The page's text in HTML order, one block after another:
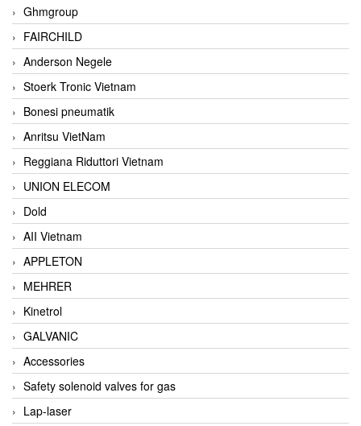
Ghmgroup
FAIRCHILD
Anderson Negele
Stoerk Tronic Vietnam
Bonesi pneumatik
Anritsu VietNam
Reggiana Riduttori Vietnam
UNION ELECOM
Dold
AII Vietnam
APPLETON
MEHRER
Kinetrol
GALVANIC
Accessories
Safety solenoid valves for gas
Lap-laser